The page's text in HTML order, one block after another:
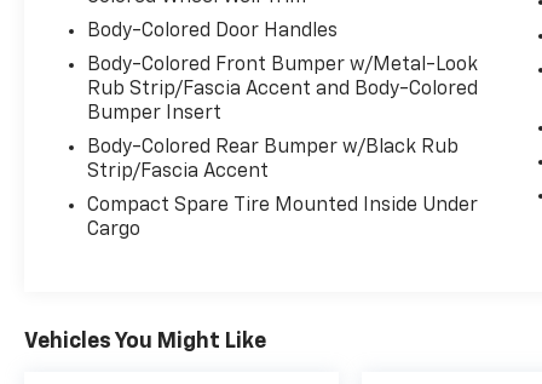
Body-Colored Door Handles
Body-Colored Front Bumper w/Metal-Look
Rub Strip/Fascia Accent and Body-Colored
Bumper Insert
Body-Colored Rear Bumper w/Black Rub
Strip/Fascia Accent
Compact Spare Tire Mounted Inside Under
Cargo
Vehicles You Might Like